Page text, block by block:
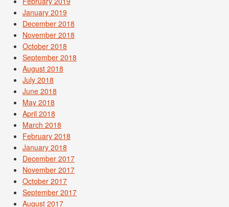
January 2019
December 2018
November 2018
October 2018
September 2018
August 2018
July 2018
June 2018
May 2018
April 2018
March 2018
February 2018
January 2018
December 2017
November 2017
October 2017
September 2017
August 2017